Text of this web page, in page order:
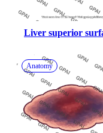
Liver superior
Anatomy